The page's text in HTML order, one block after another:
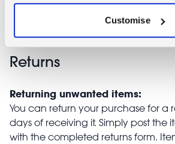
Customise
Returns
Returning unwanted items:
You can return your purchase for a
days of receiving it. Simply post the
with the completed returns form.